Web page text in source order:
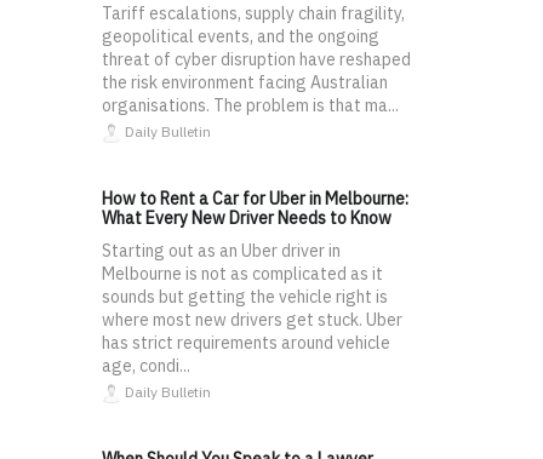
Tariff escalations, supply chain fragility,
geopolitical events, and the ongoing
threat of cyber disruption have reshaped
the risk environment facing Australian
organisations. The problem is that ma...
Daily Bulletin
How to Rent a Car for Uber in Melbourne:
What Every New Driver Needs to Know
Starting out as an Uber driver in
Melbourne is not as complicated as it
sounds but getting the vehicle right is
where most new drivers get stuck. Uber
has strict requirements around vehicle
age, condi...
Daily Bulletin